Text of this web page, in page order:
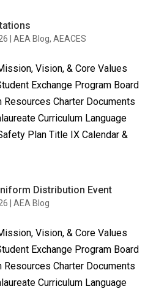
AEA Blog, AEACES
Vision, & Core Values
Exchange Program Board
Resources Charter Documents
Curriculum Language
Plan Title IX Calendar &
Distribution Event
AEA Blog
Vision, & Core Values
Exchange Program Board
Resources Charter Documents
Curriculum Language